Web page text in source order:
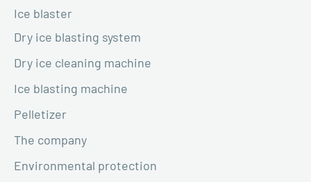
Ice blaster
Dry ice blasting system
Dry ice cleaning machine
Ice blasting machine
Pelletizer
The company
Environmental protection